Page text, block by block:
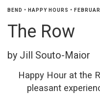
BEND • HAPPY HOURS •
The Row
by Jill Souto-Maior
Happy Hour at the
pleasant